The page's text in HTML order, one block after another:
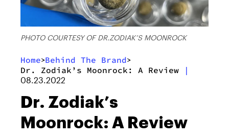
PHOTO COURTESY OF DR.ZODIAK’S MOONROCK
Home>Behind The Brand>
Dr. Zodiak’s Moonrock: A Review |
08.23.2022
Dr. Zodiak’s
Moonrock: A Review